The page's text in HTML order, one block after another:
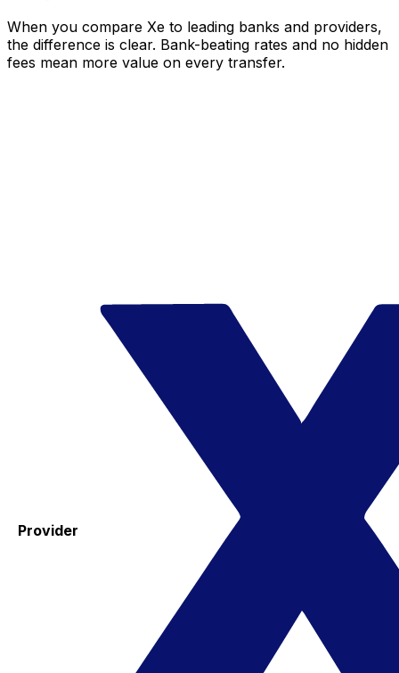
When you compare Xe to leading banks and providers,
the difference is clear. Bank-beating rates and no hidden
fees mean more value on every transfer.
Provider